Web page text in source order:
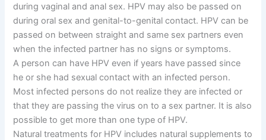
during vaginal and anal sex. HPV may also be passed on
during oral sex and genital-to-genital contact. HPV can be
passed on between straight and same sex partners even
when the infected partner has no signs or symptoms.
A person can have HPV even if years have passed since
he or she had sexual contact with an infected person.
Most infected persons do not realize they are infected or
that they are passing the virus on to a sex partner. It is also
possible to get more than one type of HPV.
Natural treatments for HPV includes natural supplements to